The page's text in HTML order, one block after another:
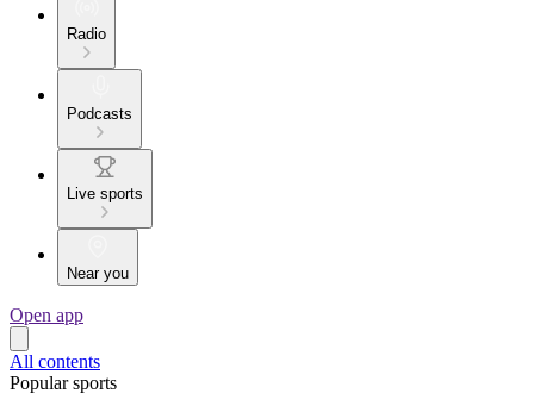
Radio
Podcasts
Live sports
Near you
Open app
All contents
Popular sports